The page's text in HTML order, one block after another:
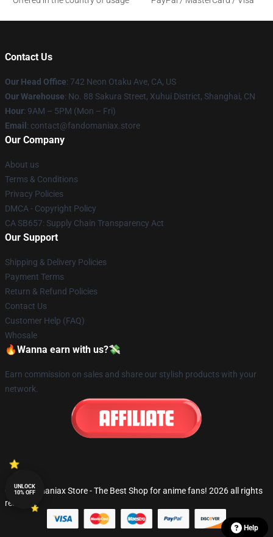
Contact Us
Our Head Office: 742 Neon Otaku Ave, CA, US
Our Warehouse: No. 88 Sakura Street, Xuhui District, Shanghai, CN
Hour: 9AM – 5PM (Mon – Fri)
Email : contact@fandomaniax.store
Our Company
About us
Terms & Conditions
Privacy Policies
DMCA - Copyright Policy
CA SB657: Supply Chain Transparency Act
Our Support
Shipping & Delivery Policies
Payment Terms
Return & Refund Policies
Contact Us
Customer Help (FAQ)
Whosale
🔥Wanna earn with us?💸
Earn commission on sales and share our stylish products with your
network.
© Fandomaniax Store - The Best Shop for anime fans! 2026 all rights
reserved
Help
UNLOCK
10% OFF